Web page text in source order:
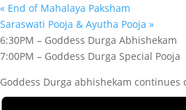
« End of Mahalaya Paksham
Saraswati Pooja & Ayutha Pooja »
6:30PM – Goddess Durga Abhishekam
7:00PM – Goddess Durga Special Pooja
Goddess Durga abhishekam continues